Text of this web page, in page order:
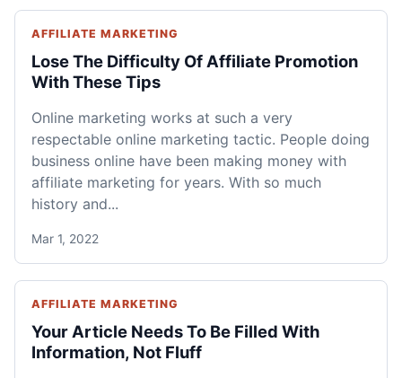
AFFILIATE MARKETING
Lose The Difficulty Of Affiliate Promotion
With These Tips
Online marketing works at such a very
respectable online marketing tactic. People doing
business online have been making money with
affiliate marketing for years. With so much
history and...
Mar 1, 2022
AFFILIATE MARKETING
Your Article Needs To Be Filled With
Information, Not Fluff